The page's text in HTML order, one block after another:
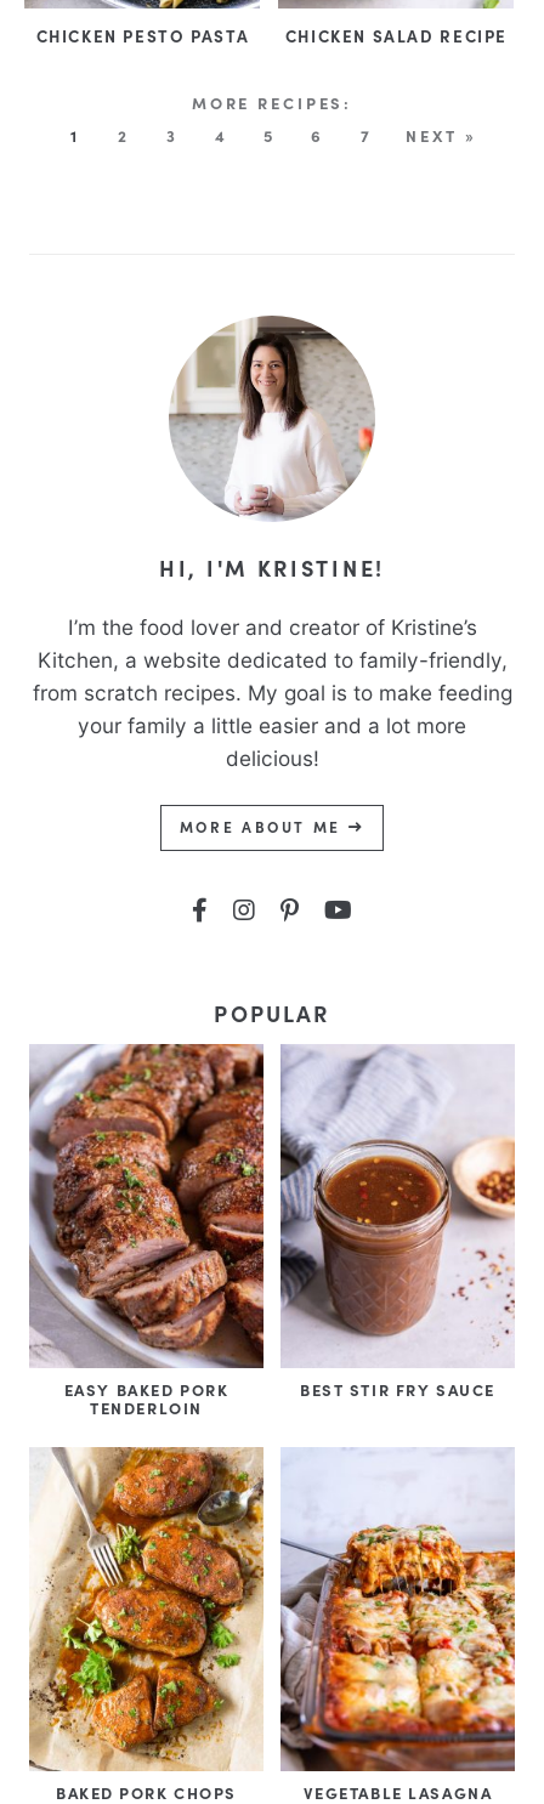
CHICKEN PESTO PASTA CHICKEN SALAD RECIPE
1 2 3 4 5 6 7 NEXT »
HI, I'M KRISTINE!
I’m the food lover and creator of Kristine’s
Kitchen, a website dedicated to family-friendly,
from scratch recipes. My goal is to make feeding
your family a little easier and a lot more
delicious!
MORE ABOUT ME
POPULAR
EASY BAKED PORK
TENDERLOIN
BEST STIR FRY SAUCE
BAKED PORK CHOPS VEGETABLE LASAGNA